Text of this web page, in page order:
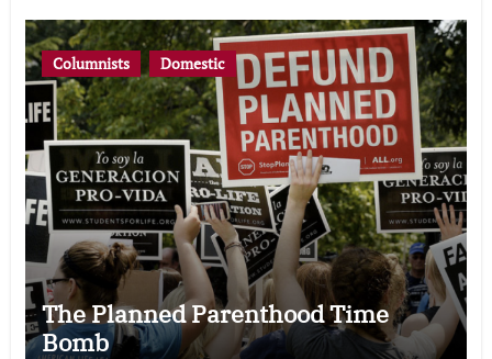
Columnists Domestic
The Planned Parenthood Time
Bomb